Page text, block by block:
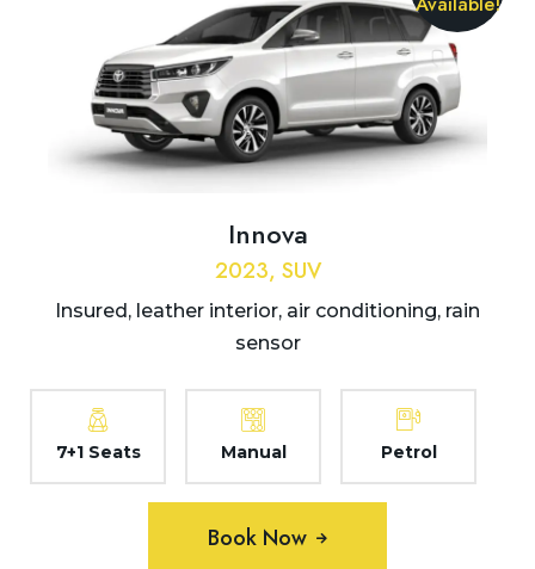
Innova
2023, SUV
Insured, leather interior, air conditioning, rain
sensor
7+1 Seats Manual Petrol
Book Now